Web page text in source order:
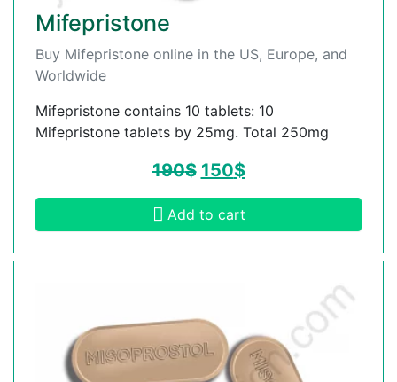
Mifepristone
Buy Mifepristone online in the US, Europe, and
Worldwide
Mifepristone contains 10 tablets: 10
Mifepristone tablets by 25mg. Total 250mg
190$ 150$
Add to cart